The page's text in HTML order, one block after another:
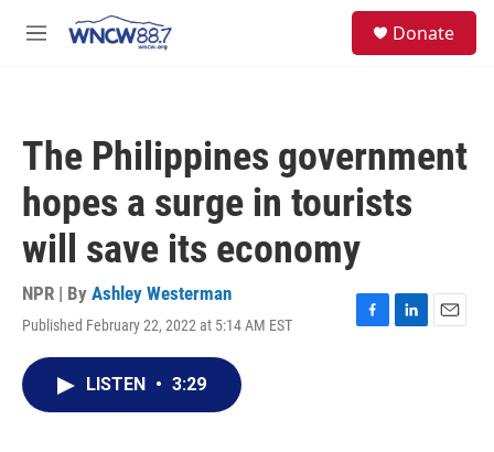
M
Donate
The Philippines government
hopes a surge in tourists
will save its economy
NPR | By Ashley Westerman
Published February 22, 2022 at 5:14 AM EST
F
L
E
LISTEN • 3:29